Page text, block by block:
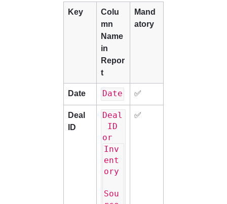
Key
Colu
mn
Name
in
Repor
t
Mand
atory
Date Date ✅
Deal
ID
Deal
ID
or
Inv
ent
ory
Sou
✅